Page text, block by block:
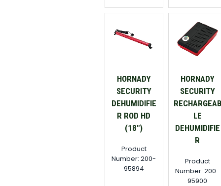
HORNADY
SECURITY
DEHUMIDIFIE
R ROD HD
(18")
Product
Number: 200-
95894
HORNADY
SECURITY
RECHARGEAB
LE
DEHUMIDIFIE
R
Product
Number: 200-
95900